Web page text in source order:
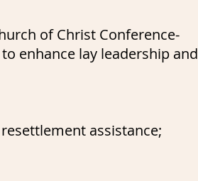
of Christ Conference-
enhance lay leadership and
assistance;